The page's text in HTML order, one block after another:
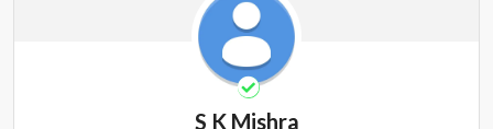
S K Mishra